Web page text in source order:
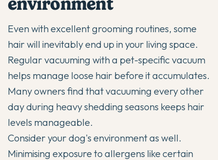
Even with excellent grooming routines, some
hair will inevitably end up in your living space.
Regular vacuuming with a pet-specific vacuum
helps manage loose hair before it accumulates.
Many owners find that vacuuming every other
day during heavy shedding seasons keeps hair
levels manageable.
Consider your dog's environment as well.
Minimising exposure to allergens like certain